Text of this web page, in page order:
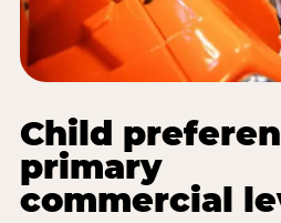
Child
primary
commercial